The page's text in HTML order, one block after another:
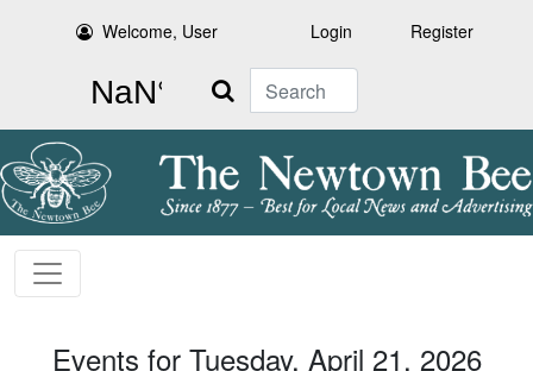
Welcome, User Login Register
Search
Events for Tuesday, April 21, 2026